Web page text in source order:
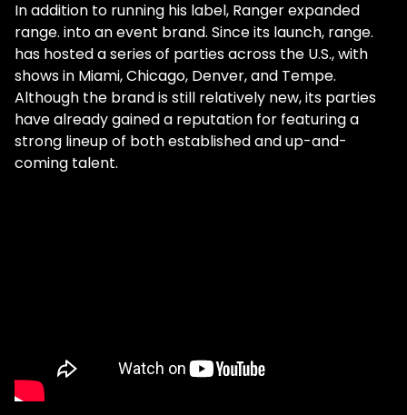
In addition to running his label, Ranger expanded
range. into an event brand. Since its launch, range.
has hosted a series of parties across the U.S., with
shows in Miami, Chicago, Denver, and Tempe.
Although the brand is still relatively new, its parties
have already gained a reputation for featuring a
strong lineup of both established and up-and-
coming talent.